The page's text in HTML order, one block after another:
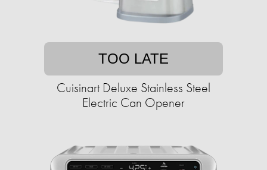
TOO LATE
Cuisinart Deluxe Stainless Steel
Electric Can Opener